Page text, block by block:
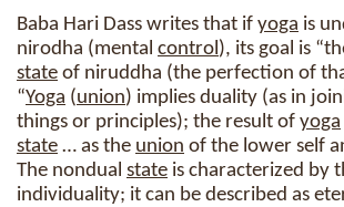
Baba Hari Dass writes that if yoga is
nirodha (mental control), its goal is
state of niruddha (the perfection of
“Yoga (union) implies duality (as in
things or principles); the result of yoga
state … as the union of the lower self
The nondual state is characterized by
individuality; it can be described as